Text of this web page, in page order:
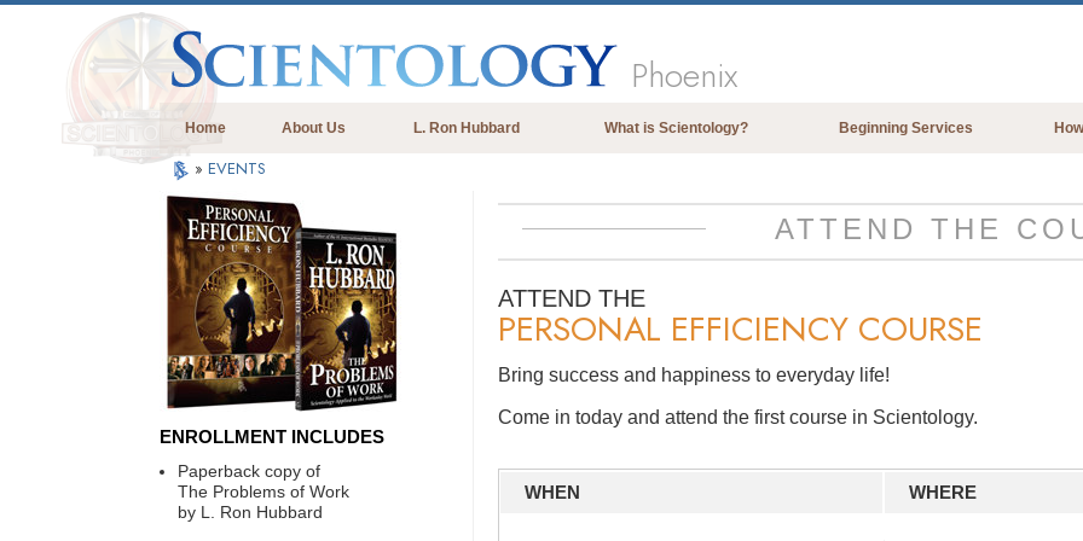
Phoenix
Home About Us L. Ron Hubbard What is Scientology?
What Scientologists Say About
Meet A Scientologist
Love and Hate—
What is Greatness?
Beginning Services
» EVENTS
ATTEND THE
ATTEND THE
PERSONAL EFFICIENCY COURSE
Bring success and happiness to everyday life!
Come in today and attend the first course in Scientology.
WHEN WHERE
ENROLLMENT INCLUDES
Paperback copy of
The Problems of Work
by L. Ron Hubbard